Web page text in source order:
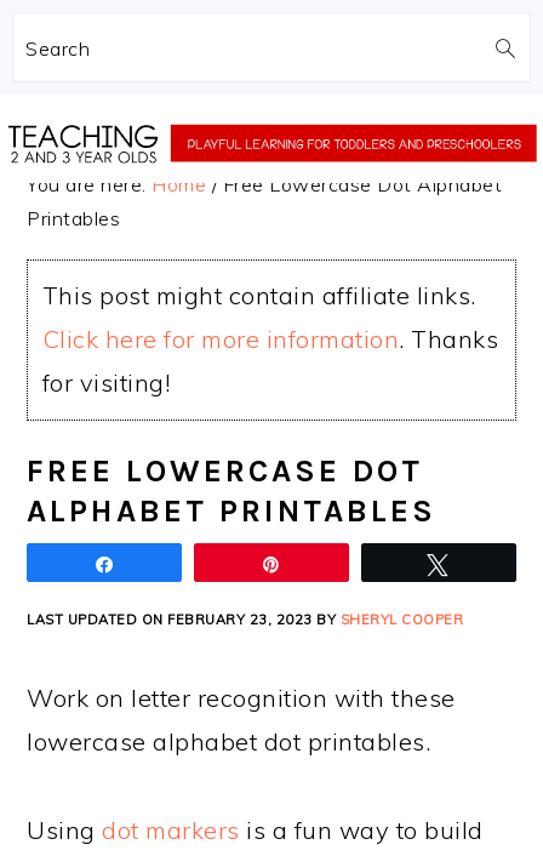
Search
to
to
You are here: Home / Free Lowercase Dot Alphabet
Printables
This post might contain affiliate links.
Click here for more information. Thanks
for visiting!
FREE LOWERCASE DOT
ALPHABET PRINTABLES
LAST UPDATED ON FEBRUARY 23, 2023 BY SHERYL COOPER
Work on letter recognition with these
lowercase alphabet dot printables.
Usingdot markers is a fun way to build